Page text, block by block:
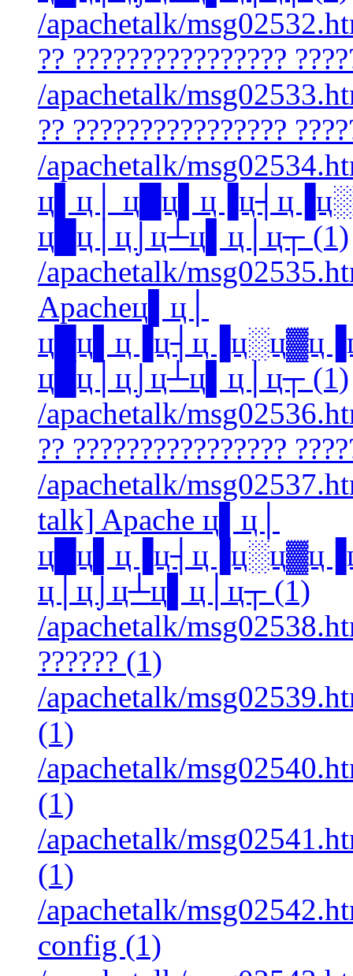
/apachetalk/
?? ????????????????
/apachetalk/
?? ????????????????
/apachetalk/
ц▌ц│
ц█ц│ц⌡ц┴ц▌ц│ц┬ (1)
/apachetalk/
Apacheц▌ц│
ц█ц│ц⌡ц┴ц▌ц│ц┬ (1)
/apachetalk/
?? ????????????????
/apachetalk/
talk] Apache ц▌ц│
ц│ц⌡ц┴ц▌ц│ц┬ (1)
/apachetalk/
?????? (1)
/apachetalk/
(1)
/apachetalk/
(1)
/apachetalk/
(1)
/apachetalk/
config (1)